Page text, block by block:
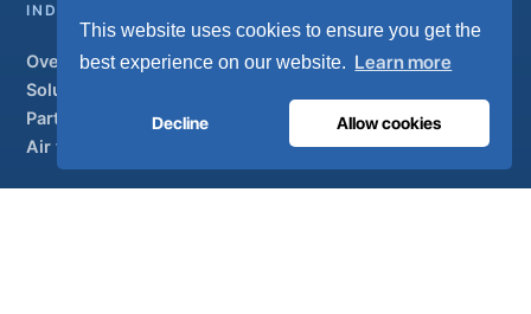
This website uses cookies to ensure you get the
best experience on our website. Learn more
Decline Allow cookies
INDUSTRIAL
Overview
Solutions
Partner brands
Air treatment